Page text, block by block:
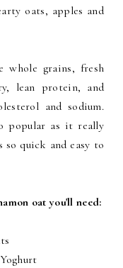
oats, apples and
whole grains, fresh
lean protein, and
and sodium.
popular as it really
quick and easy to
oat you'll need: